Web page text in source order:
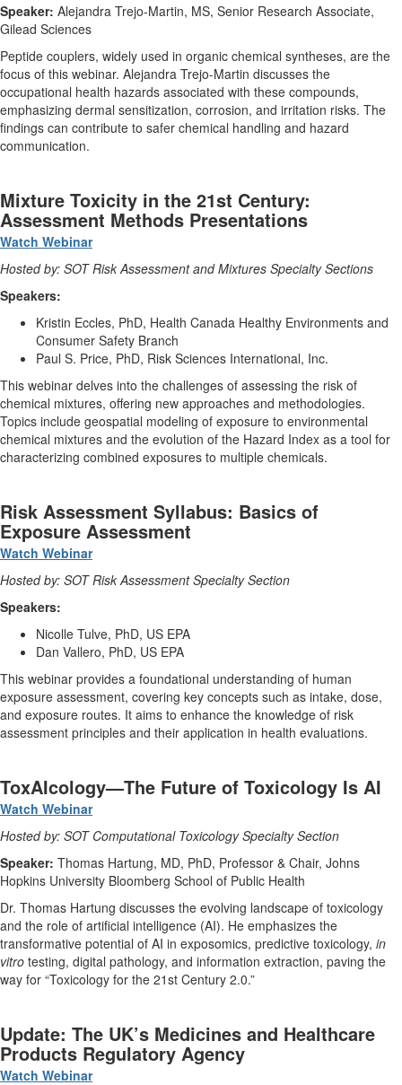
Speaker: Alejandra Trejo-Martin, MS, Senior Research Associate,
Gilead Sciences
Peptide couplers, widely used in organic chemical syntheses, are the
focus of this webinar. Alejandra Trejo-Martin discusses the
occupational health hazards associated with these compounds,
emphasizing dermal sensitization, corrosion, and irritation risks. The
findings can contribute to safer chemical handling and hazard
communication.
Mixture Toxicity in the 21st Century:
Assessment Methods Presentations
Watch Webinar
Hosted by: SOT Risk Assessment and Mixtures Specialty Sections
Speakers:
Kristin Eccles, PhD, Health Canada Healthy Environments and
Consumer Safety Branch
Paul S. Price, PhD, Risk Sciences International, Inc.
This webinar delves into the challenges of assessing the risk of
chemical mixtures, offering new approaches and methodologies.
Topics include geospatial modeling of exposure to environmental
chemical mixtures and the evolution of the Hazard Index as a tool for
characterizing combined exposures to multiple chemicals.
Risk Assessment Syllabus: Basics of
Exposure Assessment
Watch Webinar
Hosted by: SOT Risk Assessment Specialty Section
Speakers:
Nicolle Tulve, PhD, US EPA
Dan Vallero, PhD, US EPA
This webinar provides a foundational understanding of human
exposure assessment, covering key concepts such as intake, dose,
and exposure routes. It aims to enhance the knowledge of risk
assessment principles and their application in health evaluations.
ToxAIcology—The Future of Toxicology Is AI
Watch Webinar
Hosted by: SOT Computational Toxicology Specialty Section
Speaker: Thomas Hartung, MD, PhD, Professor & Chair, Johns
Hopkins University Bloomberg School of Public Health
Dr. Thomas Hartung discusses the evolving landscape of toxicology
and the role of artificial intelligence (AI). He emphasizes the
transformative potential of AI in exposomics, predictive toxicology, in
vitro testing, digital pathology, and information extraction, paving the
way for “Toxicology for the 21st Century 2.0.”
Update: The UK’s Medicines and Healthcare
Products Regulatory Agency
Watch Webinar